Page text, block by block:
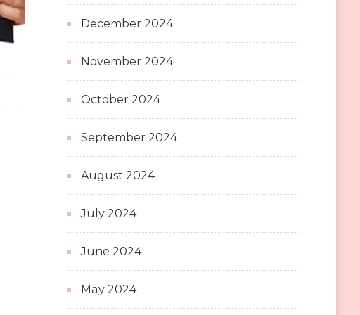
December 2024
November 2024
October 2024
September 2024
August 2024
July 2024
June 2024
May 2024